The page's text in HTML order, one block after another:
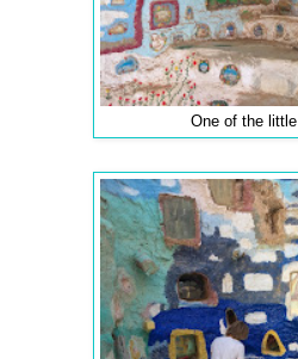
One of the